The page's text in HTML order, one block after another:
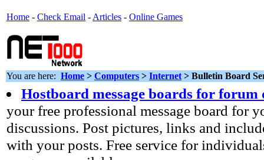
Home - Check Email - Articles - Online Games
You are here: Home > Computers > Internet > Bulletin Board
Hostboard message boards for forum
your free professional message board for
discussions. Post pictures, links and
with your posts. Free service for